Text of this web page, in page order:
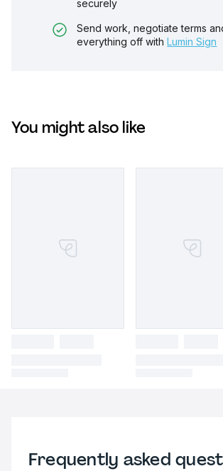
securely
Send work, negotiate terms
everything off with Lumin Sign
You might also like
Frequently asked